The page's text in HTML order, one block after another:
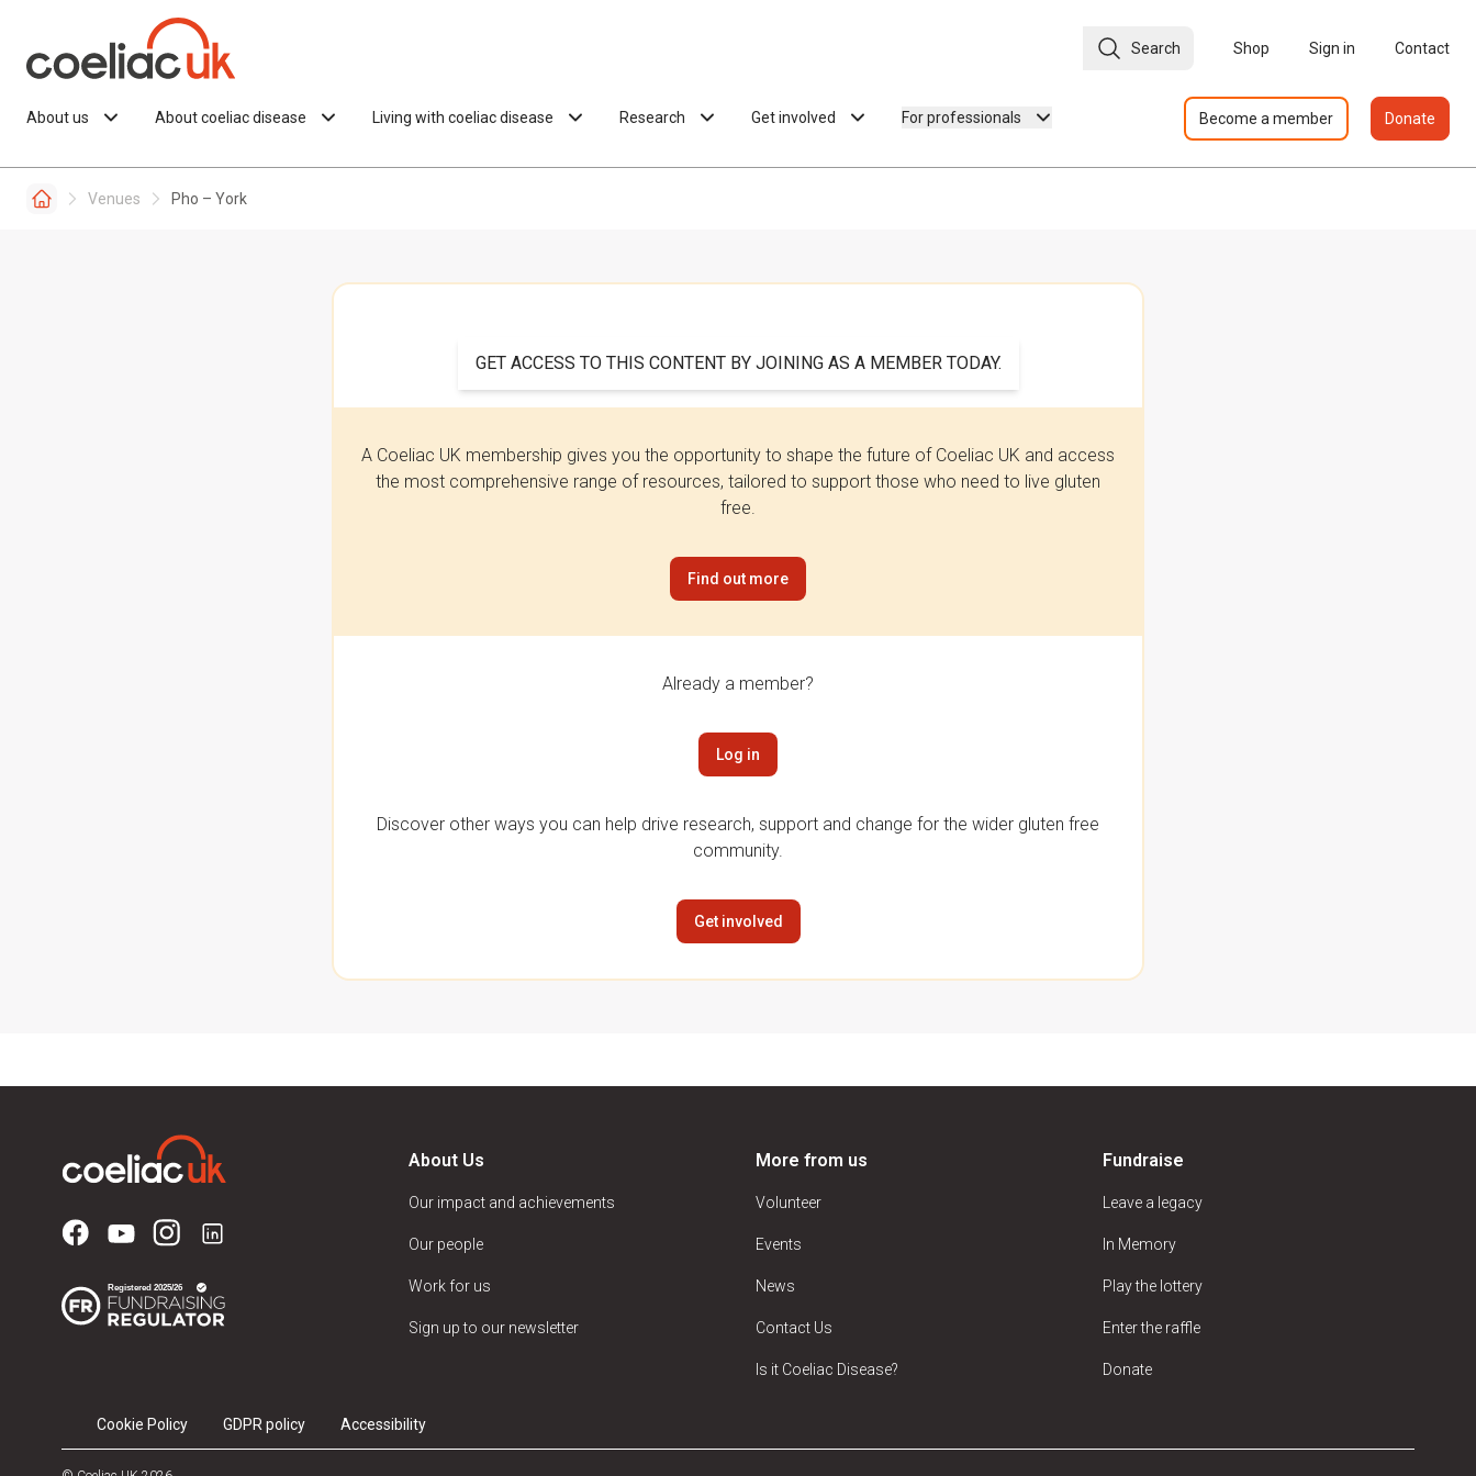
Search Shop Sign in Contact
About us About coeliac disease Living with coeliac disease Research Get involved For professionals Become a member Donate
Venues Pho – York
GET ACCESS TO THIS CONTENT BY JOINING AS A MEMBER TODAY.
A Coeliac UK membership gives you the opportunity to shape the future of Coeliac UK and access
the most comprehensive range of resources, tailored to support those who need to live gluten
free.
Find out more
Already a member?
Log in
Discover other ways you can help drive research, support and change for the wider gluten free
community.
Get involved
About Us
Our impact and achievements
Our people
Work for us
Sign up to our newsletter
More from us
Volunteer
Events
News
Contact Us
Is it Coeliac Disease?
Fundraise
Leave a legacy
In Memory
Play the lottery
Enter the raffle
Donate
Cookie Policy GDPR policy Accessibility